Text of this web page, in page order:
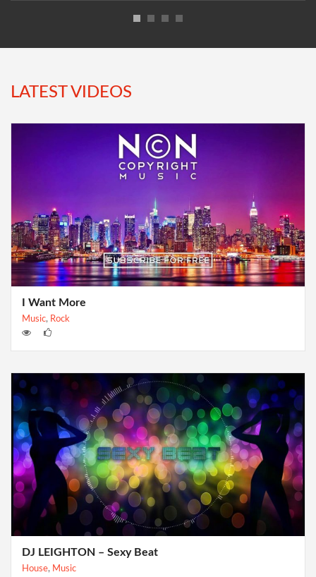
LATEST VIDEOS
I Want More
Music, Rock
DJ LEIGHTON – Sexy Beat
House, Music